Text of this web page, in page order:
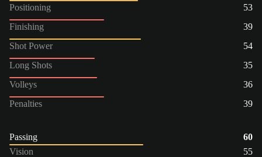
Positioning
53
Finishing
39
Shot Power
54
Long Shots
35
Volleys
36
Penalties
39
Passing
60
Vision
55